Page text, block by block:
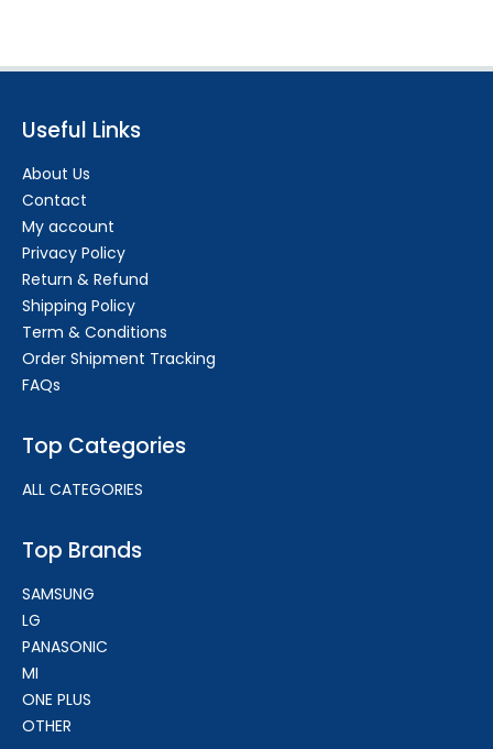
Useful Links
About Us
Contact
My account
Privacy Policy
Return & Refund
Shipping Policy
Term & Conditions
Order Shipment Tracking
FAQs
Top Categories
ALL CATEGORIES
Top Brands
SAMSUNG
LG
PANASONIC
MI
ONE PLUS
OTHER